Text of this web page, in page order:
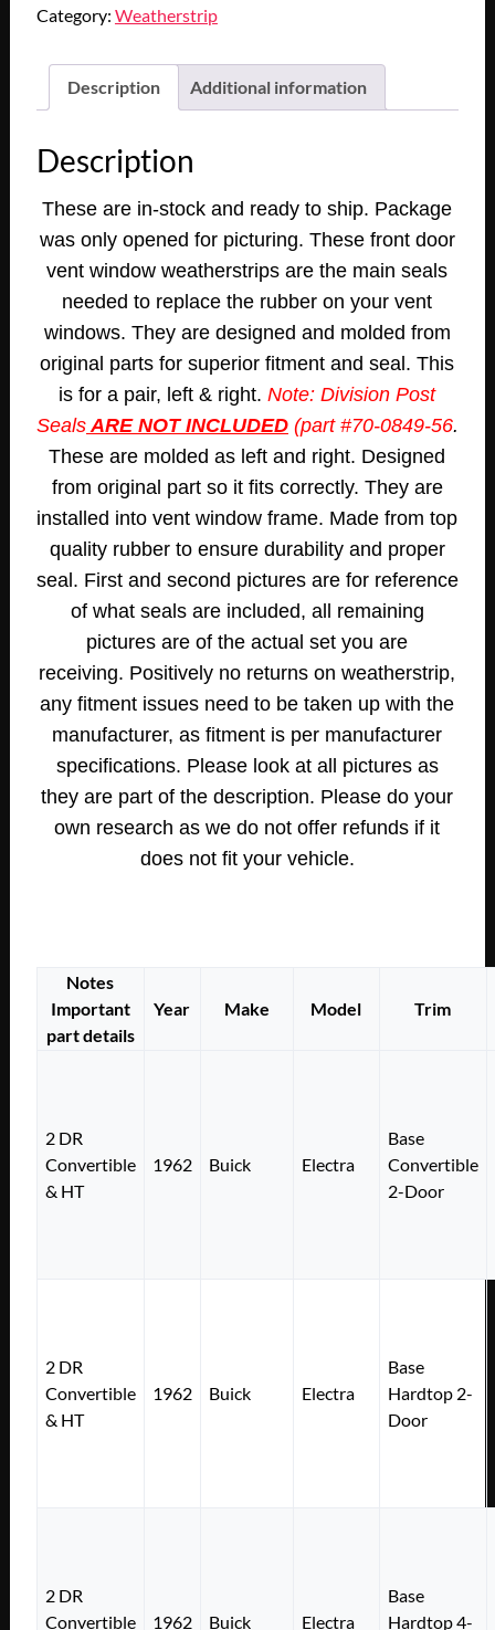
Category: Weatherstrip
Description Additional information
Description
These are in-stock and ready to ship. Package
was only opened for picturing. These front door
vent window weatherstrips are the main seals
needed to replace the rubber on your vent
windows. They are designed and molded from
original parts for superior fitment and seal. This
is for a pair, left & right.Note: Division Post
SealsARE NOT INCLUDED(part #70-0849-56.
These are molded as left and right. Designed
from original part so it fits correctly. They are
installed into vent window frame. Made from top
quality rubber to ensure durability and proper
seal. First and second pictures are for reference
of what seals are included, all remaining
pictures are of the actual set you are
receiving. Positively no returns on weatherstrip,
any fitment issues need to be taken up with the
manufacturer, as fitment is per manufacturer
specifications. Please look at all pictures as
they are part of the description. Please do your
own research as we do not offer refunds if it
does not fit your vehicle.
Notes
Important
part details
Year Make Model Trim
2 DR
Convertible
& HT
1962 Buick Electra
Base
Convertible
2-Door
2 DR
Convertible
& HT
1962 Buick Electra
Base
Hardtop 2-
Door
2 DR
Convertible
1962 Buick Electra
Base
Hardtop 4-